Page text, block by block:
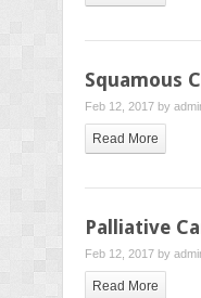
Squamous
Feb 12, 2017 by
Read More
Palliative
Feb 12, 2017 by
Read More